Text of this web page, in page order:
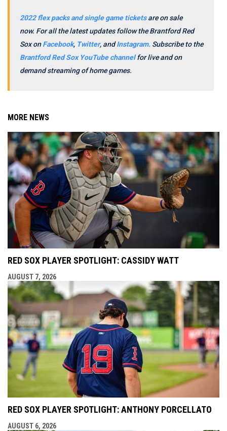
2022 flex packs and single game ticketsare on sale
now. For all the latest updates follow the Brantford Red
Sox onFacebook, Twitter, andInstagram. Subscribe to the
Brantford Red Sox YouTube channelfor live and on
demand streaming of home games.
MORE NEWS
RED SOX PLAYER SPOTLIGHT: CASSIDY WATT
AUGUST 7, 2026
RED SOX PLAYER SPOTLIGHT: ANTHONY PORCELLATO
AUGUST 6, 2026